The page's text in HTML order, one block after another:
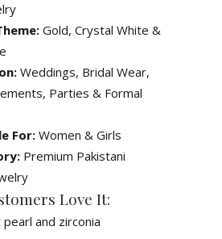
Gold, Crystal White &
Weddings, Bridal Wear,
Parties & Formal
For: Women & Girls
Premium Pakistani
Love It:
pearl and zirconia